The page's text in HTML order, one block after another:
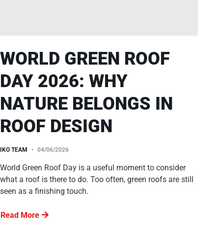
WORLD GREEN ROOF
DAY 2026: WHY
NATURE BELONGS IN
ROOF DESIGN
IKO TEAM 04/06/2026
World Green Roof Day is a useful moment to consider
what a roof is there to do. Too often, green roofs are still
seen as a finishing touch.
Read More